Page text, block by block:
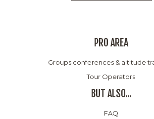
PRO AREA
Groups conferences & altitude
Tour Operators
BUT ALSO...
FAQ